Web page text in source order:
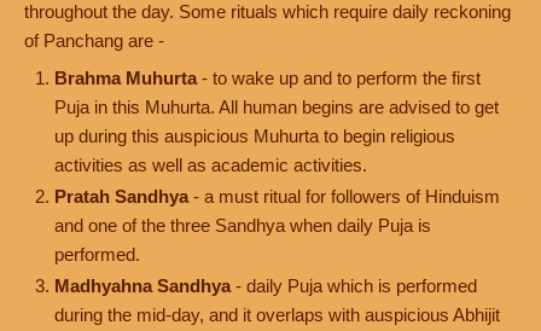
throughout the day. Some rituals which require daily reckoning
of Panchang are -
Brahma Muhurta - to wake up and to perform the first
Puja in this Muhurta. All human begins are advised to get
up during this auspicious Muhurta to begin religious
activities as well as academic activities.
Pratah Sandhya - a must ritual for followers of Hinduism
and one of the three Sandhya when daily Puja is
performed.
Madhyahna Sandhya - daily Puja which is performed
during the mid-day, and it overlaps with auspicious Abhijit